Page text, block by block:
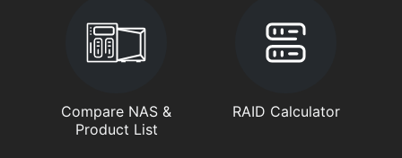
Compare NAS &
Product List
RAID Calculator